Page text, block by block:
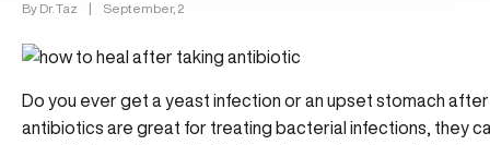
By Dr. Taz | September, 2
Do you ever get a yeast infection or an upset stomach
antibiotics are great for treating bacterial infections, they